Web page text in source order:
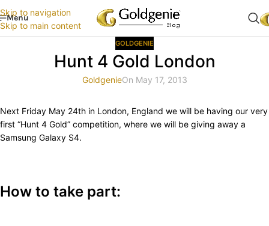
Skip to navigation
Skip to main content
Menu
GOLDGENIE
Hunt 4 Gold London
GoldgenieOn May 17, 2013
Next Friday May 24th in London, England we will be having our very
first “Hunt 4 Gold” competition, where we will be giving away a
Samsung Galaxy S4.
How to take part: